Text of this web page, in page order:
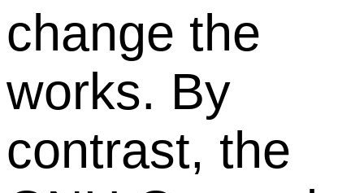
change the
works. By
contrast, the